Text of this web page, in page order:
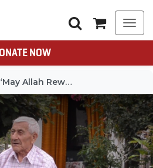
NOW
Allah Reward You All”